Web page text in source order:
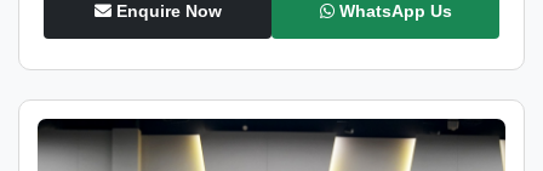
Enquire Now WhatsApp Us